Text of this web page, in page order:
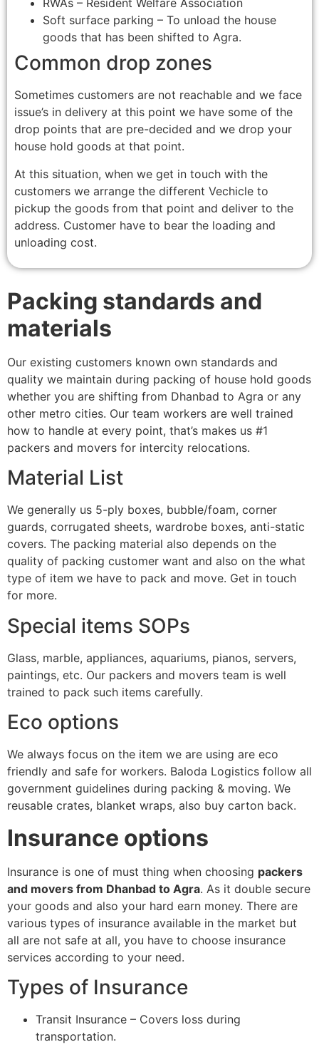
RWAs – Resident Welfare Association
Soft surface parking – To unload the house
goods that has been shifted to Agra.
Common drop zones
Sometimes customers are not reachable and we face
issue’s in delivery at this point we have some of the
drop points that are pre-decided and we drop your
house hold goods at that point.
At this situation, when we get in touch with the
customers we arrange the different Vechicle to
pickup the goods from that point and deliver to the
address. Customer have to bear the loading and
unloading cost.
Packing standards and
materials
Our existing customers known own standards and
quality we maintain during packing of house hold goods
whether you are shifting from Dhanbad to Agra or any
other metro cities. Our team workers are well trained
how to handle at every point, that’s makes us #1
packers and movers for intercity relocations.
Material List
We generally us 5-ply boxes, bubble/foam, corner
guards, corrugated sheets, wardrobe boxes, anti-static
covers. The packing material also depends on the
quality of packing customer want and also on the what
type of item we have to pack and move. Get in touch
for more.
Special items SOPs
Glass, marble, appliances, aquariums, pianos, servers,
paintings, etc. Our packers and movers team is well
trained to pack such items carefully.
Eco options
We always focus on the item we are using are eco
friendly and safe for workers. Baloda Logistics follow all
government guidelines during packing & moving. We
reusable crates, blanket wraps, also buy carton back.
Insurance options
Insurance is one of must thing when choosing packers
and movers from Dhanbad to Agra. As it double secure
your goods and also your hard earn money. There are
various types of insurance available in the market but
all are not safe at all, you have to choose insurance
services according to your need.
Types of Insurance
Transit Insurance – Covers loss during
transportation.